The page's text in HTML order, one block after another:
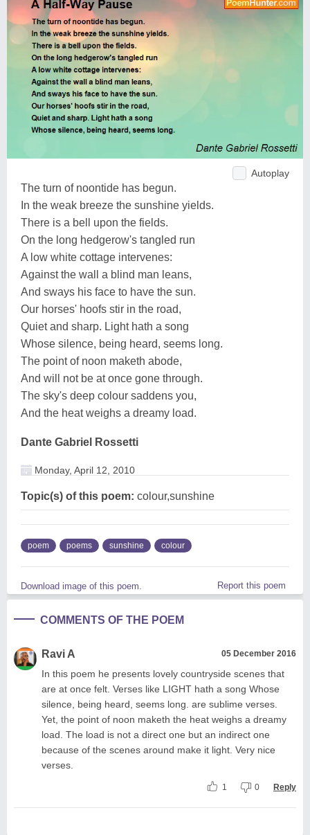
Autoplay
The turn of noontide has begun.
In the weak breeze the sunshine yields.
There is a bell upon the fields.
On the long hedgerow's tangled run
A low white cottage intervenes:
Against the wall a blind man leans,
And sways his face to have the sun.
Our horses' hoofs stir in the road,
Quiet and sharp. Light hath a song
Whose silence, being heard, seems long.
The point of noon maketh abode,
And will not be at once gone through.
The sky's deep colour saddens you,
And the heat weighs a dreamy load.
Dante Gabriel Rossetti
Monday, April 12, 2010
Topic(s) of this poem: colour,sunshine
poem poems sunshine colour
Download image of this poem. Report this poem
COMMENTS OF THE POEM
Ravi A 05 December 2016
In this poem he presents lovely countryside scenes that
are at once felt. Verses like LIGHT hath a song Whose
silence, being heard, seems long. are sublime verses.
Yet, the point of noon maketh the heat weighs a dreamy
load. The load is not a direct one but an indirect one
because of the scenes around make it light. Very nice
verses.
1 0 Reply